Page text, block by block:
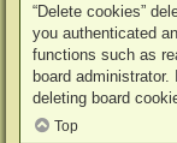
“Delete cookies”
you authenticated
functions such as
board administrator.
deleting board
Top